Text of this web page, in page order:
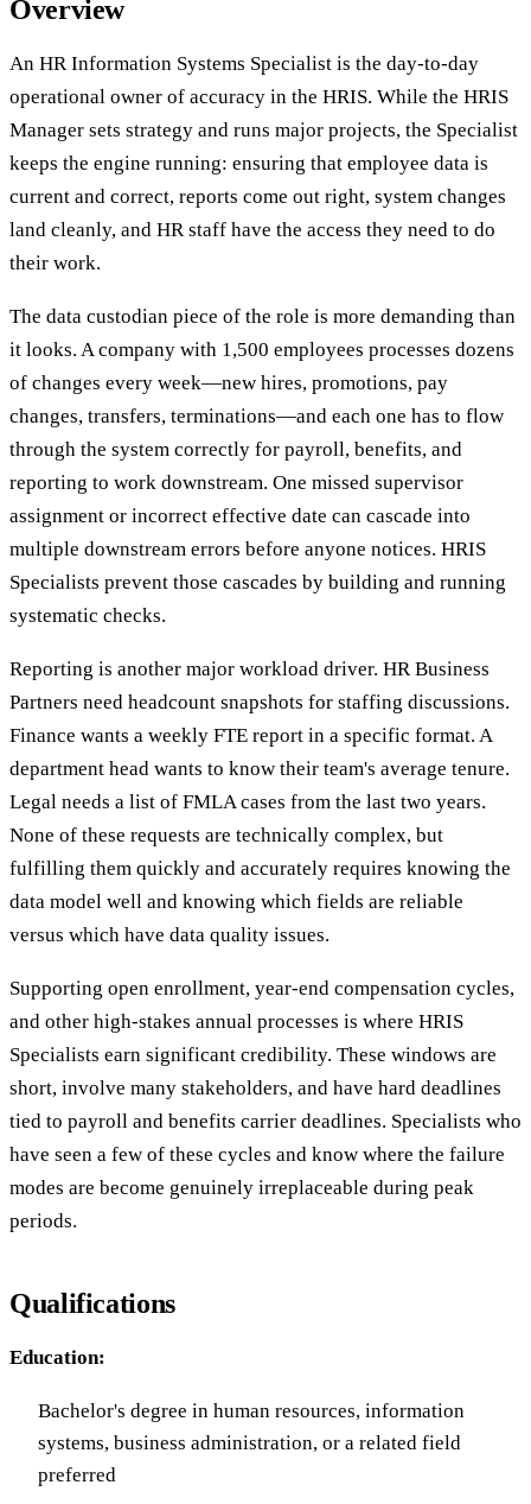
Overview
An HR Information Systems Specialist is the day-to-day
operational owner of accuracy in the HRIS. While the HRIS
Manager sets strategy and runs major projects, the Specialist
keeps the engine running: ensuring that employee data is
current and correct, reports come out right, system changes
land cleanly, and HR staff have the access they need to do
their work.
The data custodian piece of the role is more demanding than
it looks. A company with 1,500 employees processes dozens
of changes every week—new hires, promotions, pay
changes, transfers, terminations—and each one has to flow
through the system correctly for payroll, benefits, and
reporting to work downstream. One missed supervisor
assignment or incorrect effective date can cascade into
multiple downstream errors before anyone notices. HRIS
Specialists prevent those cascades by building and running
systematic checks.
Reporting is another major workload driver. HR Business
Partners need headcount snapshots for staffing discussions.
Finance wants a weekly FTE report in a specific format. A
department head wants to know their team's average tenure.
Legal needs a list of FMLA cases from the last two years.
None of these requests are technically complex, but
fulfilling them quickly and accurately requires knowing the
data model well and knowing which fields are reliable
versus which have data quality issues.
Supporting open enrollment, year-end compensation cycles,
and other high-stakes annual processes is where HRIS
Specialists earn significant credibility. These windows are
short, involve many stakeholders, and have hard deadlines
tied to payroll and benefits carrier deadlines. Specialists who
have seen a few of these cycles and know where the failure
modes are become genuinely irreplaceable during peak
periods.
Qualifications
Education:
Bachelor's degree in human resources, information
systems, business administration, or a related field
preferred